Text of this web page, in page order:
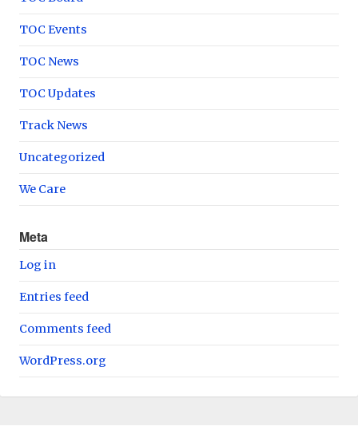
TOC Events
TOC News
TOC Updates
Track News
Uncategorized
We Care
Meta
Log in
Entries feed
Comments feed
WordPress.org